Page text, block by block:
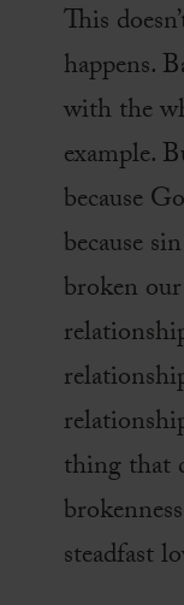
This
happens.
with the
example.
because
because
broken
thing that
steadfast